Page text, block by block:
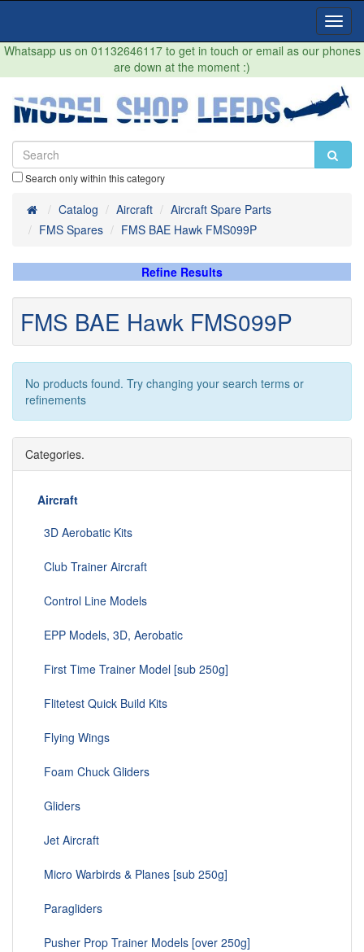
Whatsapp us on 01132646117 to get in touch or email as our phones
are down at the moment :)
Search only within this category
HomeCatalog Aircraft
Aircraft Spare Parts
FMS Spares
FMS BAE Hawk FMS099P
Refine Results
FMS BAE Hawk FMS099P
No products found. Try changing your search terms or
refinements
Categories.
Aircraft
3D Aerobatic Kits
Club Trainer Aircraft
Control Line Models
EPP Models, 3D, Aerobatic
First Time Trainer Model [sub 250g]
Flitetest Quick Build Kits
Flying Wings
Foam Chuck Gliders
Gliders
Jet Aircraft
Micro Warbirds & Planes [sub 250g]
Paragliders
Pusher Prop Trainer Models [over 250g]